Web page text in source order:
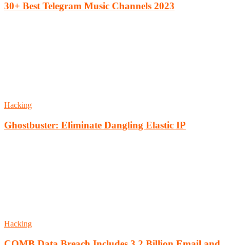
30+ Best Telegram Music Channels 2023
Hacking
Ghostbuster: Eliminate Dangling Elastic IP
Hacking